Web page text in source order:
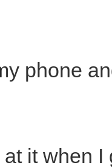
phone
it when I